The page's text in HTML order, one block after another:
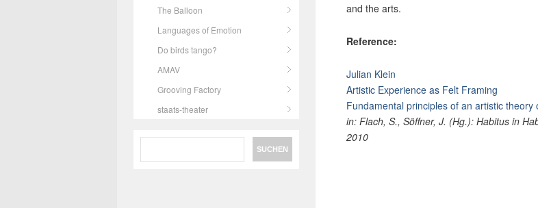
The Balloon
Languages of Emotion
Do birds tango?
AMAV
Grooving Factory
staats-theater
and the arts.
Reference:
Julian Klein
Artistic Experience as Felt Framing
Fundamental principles of an artistic theory
in: Flach, S., Söffner, J. (Hg.): Habitus in
2010